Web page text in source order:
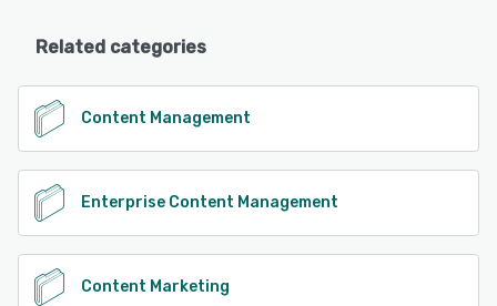
Related categories
Content Management
Enterprise Content Management
Content Marketing